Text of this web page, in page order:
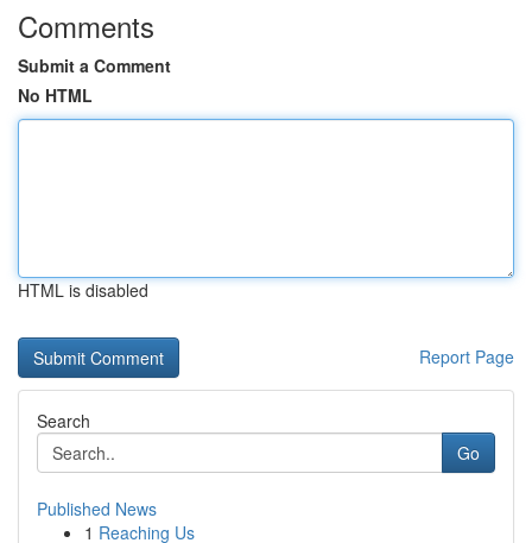
Comments
Submit a Comment
No HTML
HTML is disabled
Report Page
Search
Go
Published News
1 Reaching Us